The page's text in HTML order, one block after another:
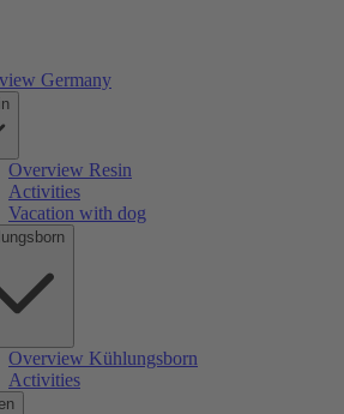
Germany
Overview Resin
Activities
Vacation with dog
Overview Kühlungsborn
Activities